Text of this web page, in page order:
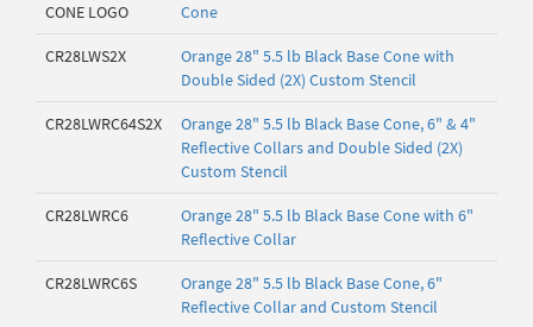
CONE LOGO
Cone
CR28LWS2X
Orange 28" 5.5 lb Black Base Cone with
Double Sided (2X) Custom Stencil
CR28LWRC64S2X
Orange 28" 5.5 lb Black Base Cone, 6" & 4"
Reflective Collars and Double Sided (2X)
Custom Stencil
CR28LWRC6
Orange 28" 5.5 lb Black Base Cone with 6"
Reflective Collar
CR28LWRC6S
Orange 28" 5.5 lb Black Base Cone, 6"
Reflective Collar and Custom Stencil